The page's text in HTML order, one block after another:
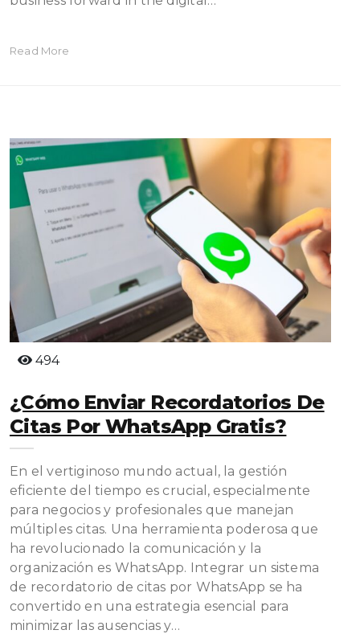
Read More
494
¿Cómo Enviar Recordatorios De
Citas Por WhatsApp Gratis?
En el vertiginoso mundo actual, la gestión
eficiente del tiempo es crucial, especialmente
para negocios y profesionales que manejan
múltiples citas. Una herramienta poderosa que
ha revolucionado la comunicación y la
organización es WhatsApp. Integrar un sistema
de recordatorio de citas por WhatsApp se ha
convertido en una estrategia esencial para
minimizar las ausencias y…